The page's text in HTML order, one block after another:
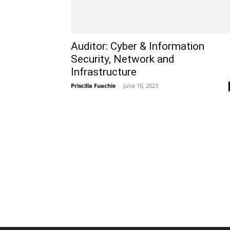
Auditor: Cyber & Information
Security, Network and
Infrastructure
Priscilla Fuachie - June 10, 2023